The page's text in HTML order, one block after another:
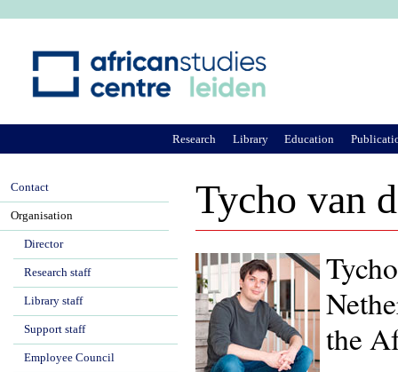
Tycho van
the
Research Library Education
Contact
Organisation
Director
Research staff
Library staff
Support staff
Employee Council